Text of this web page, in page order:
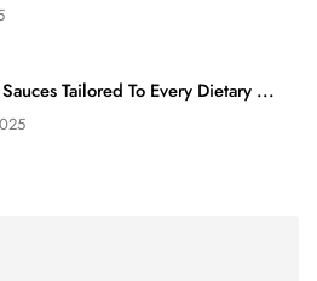
Tailored To Every Dietary ...